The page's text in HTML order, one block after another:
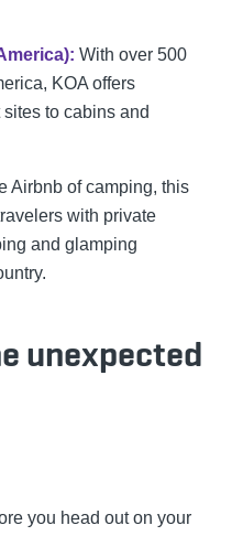
With over 500
KOA offers
to cabins and
Airbnb of camping, this
with private
and glamping
unexpected
you head out on your